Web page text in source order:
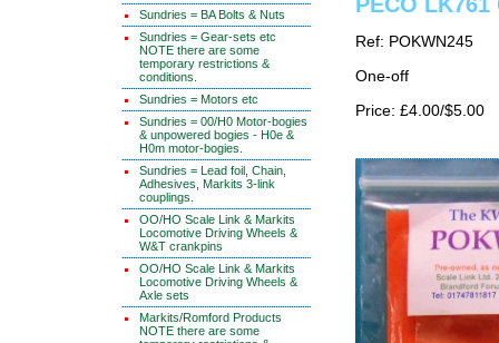
Sundries = BA Bolts & Nuts
Sundries = Gear-sets etc
NOTE there are some
temporary restrictions &
conditions.
Sundries = Motors etc
Sundries = 00/H0 Motor-bogies
& unpowered bogies - H0e &
H0m motor-bogies.
Sundries = Lead foil, Chain,
Adhesives, Markits 3-link
couplings.
OO/HO Scale Link & Markits
Locomotive Driving Wheels &
W&T crankpins
OO/HO Scale Link & Markits
Locomotive Driving Wheels &
Axle sets
Markits/Romford Products
NOTE there are some
Ref: POKWN245
One-off
Price: £4.00/$5.00